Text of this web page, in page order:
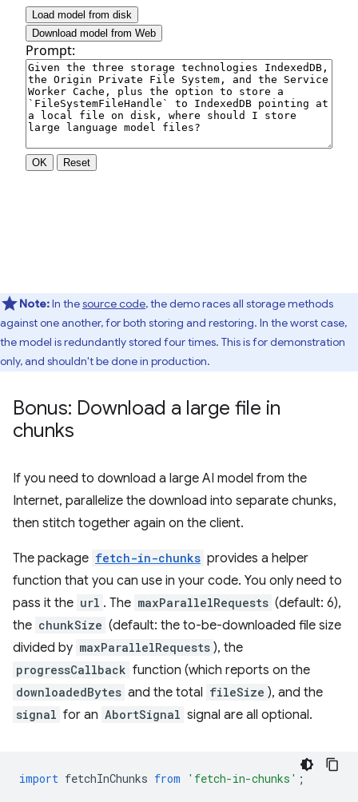
Note:In thesource code, the demo races all storage methods
against one another, for both storing and restoring. In the worst case,
the model is redundantly stored four times. This is for demonstration
only, and shouldn't be done in production.
Bonus: Download a large file in
chunks
If you need to download a large AI model from the
Internet, parallelize the download into separate chunks,
then stitch together again on the client.
The package fetch-in-chunks provides a helper
function that you can use in your code. You only need to
pass it the url . The maxParallelRequests (default: 6),
the chunkSize (default: the to-be-downloaded file size
divided by maxParallelRequests ), the
progressCallback function (which reports on the
downloadedBytes and the total fileSize ), and the
signal for an AbortSignal signal are all optional.
import fetchInChunks from 'fetch-in-chunks' ;